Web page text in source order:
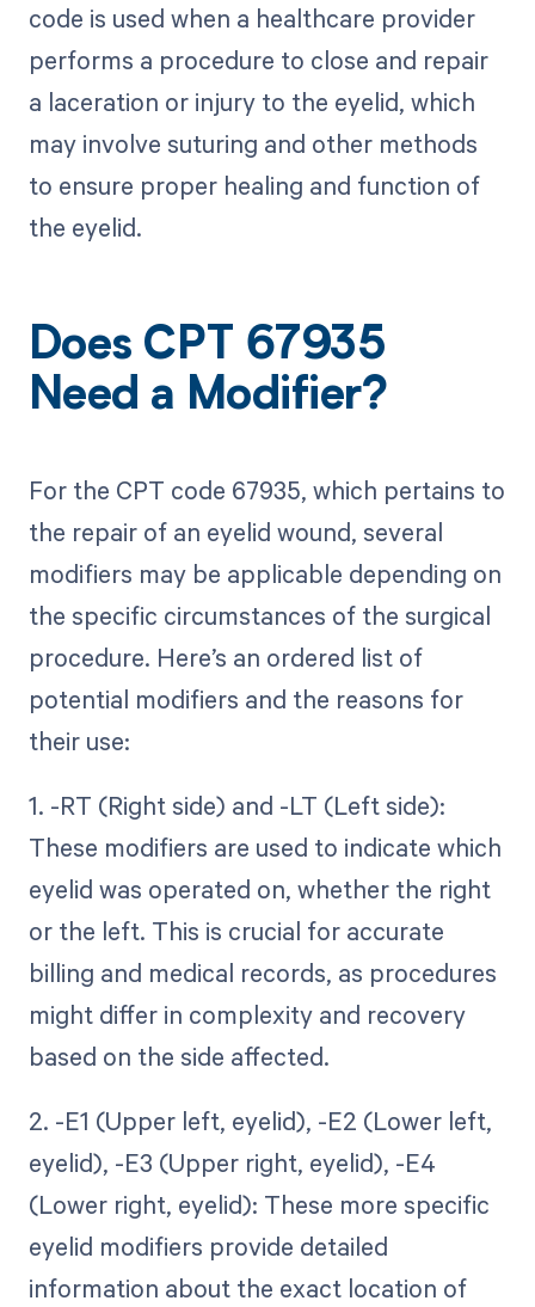
code is used when a healthcare provider
performs a procedure to close and repair
a laceration or injury to the eyelid, which
may involve suturing and other methods
to ensure proper healing and function of
the eyelid.
Does CPT 67935
Need a Modifier?
For the CPT code 67935, which pertains to
the repair of an eyelid wound, several
modifiers may be applicable depending on
the specific circumstances of the surgical
procedure. Here’s an ordered list of
potential modifiers and the reasons for
their use:
1. -RT (Right side) and -LT (Left side):
These modifiers are used to indicate which
eyelid was operated on, whether the right
or the left. This is crucial for accurate
billing and medical records, as procedures
might differ in complexity and recovery
based on the side affected.
2. -E1 (Upper left, eyelid), -E2 (Lower left,
eyelid), -E3 (Upper right, eyelid), -E4
(Lower right, eyelid): These more specific
eyelid modifiers provide detailed
information about the exact location of